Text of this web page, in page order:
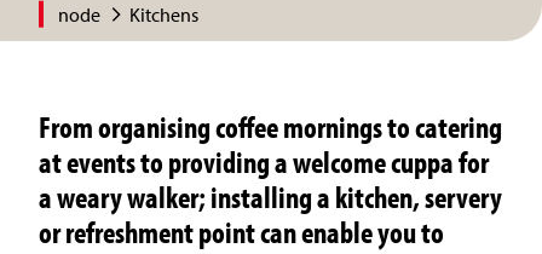
node Kitchens
From organising coffee mornings to catering
at events to providing a welcome cuppa for
a weary walker; installing a kitchen, servery
or refreshment point can enable you to